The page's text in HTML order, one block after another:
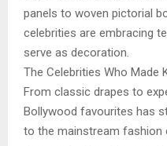
panels to woven pictorial
celebrities are embracing
serve as decoration.
The Celebrities Who Made
From classic drapes to
Bollywood favourites has
to the mainstream fashion